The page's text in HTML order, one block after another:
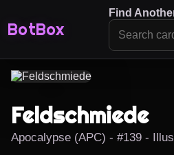
BotBox
Find
Feldschmiede
Apocalypse (APC) - #139 -